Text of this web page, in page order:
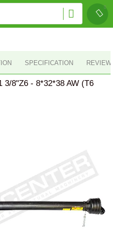
SPECIFICATION
3/8"Z6 - 8*32*38 AW (T6